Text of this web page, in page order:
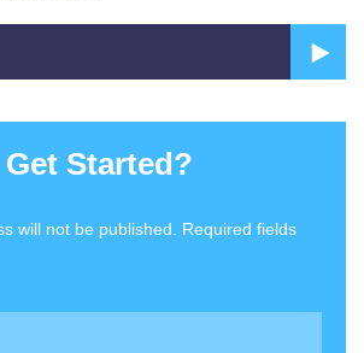
Started?
will not be published. Required fields